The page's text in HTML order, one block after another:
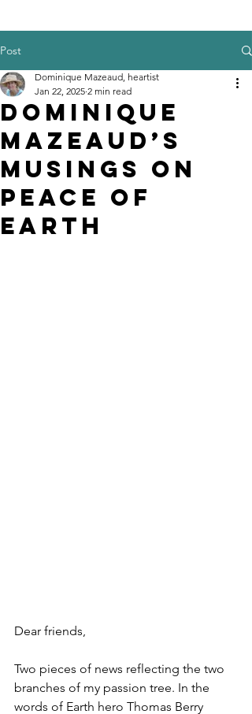
Post
Dominique
Mazeaud’s
musings on
Peace of
Earth
Dominique Mazeaud, heartist
Jan 22, 2025 2 min read
Dear friends,
Two pieces of news reflecting the two
branches of my passion tree. In the
words of Earth hero Thomas Berry